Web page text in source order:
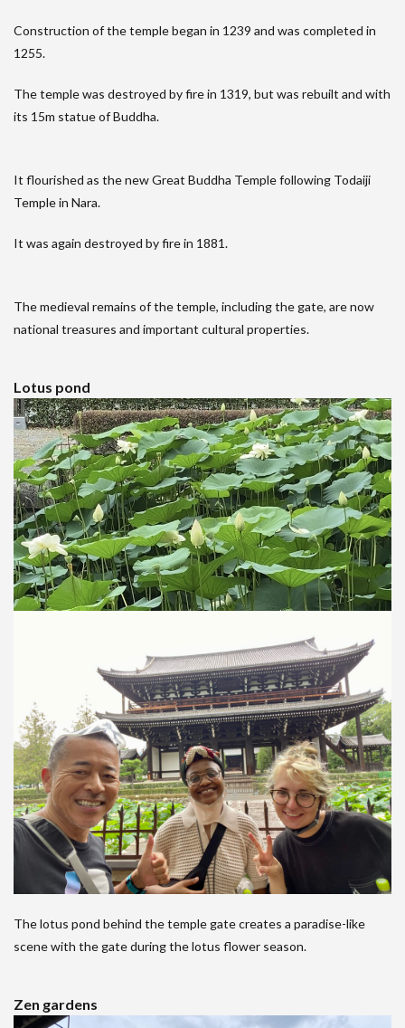
Construction of the temple began in 1239 and was completed in
1255.
The temple was destroyed by fire in 1319, but was rebuilt and with
its 15m statue of Buddha.
It flourished as the new Great Buddha Temple following Todaiji
Temple in Nara.
It was again destroyed by fire in 1881.
The medieval remains of the temple, including the gate, are now
national treasures and important cultural properties.
Lotus pond
The lotus pond behind the temple gate creates a paradise-like
scene with the gate during the lotus flower season.
Zen gardens